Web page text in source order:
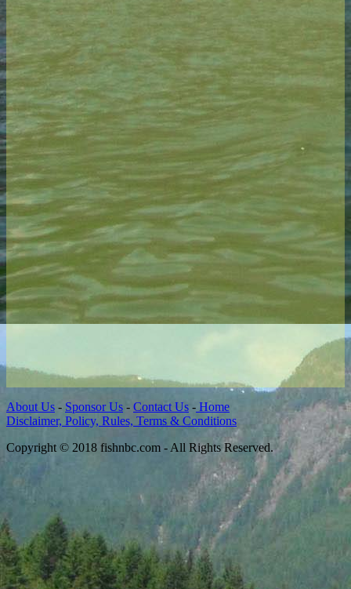
About Us - Sponsor Us - Contact Us - Home
Disclaimer, Policy, Rules, Terms & Conditions
Copyright © 2018 fishnbc.com - All Rights Reserved.